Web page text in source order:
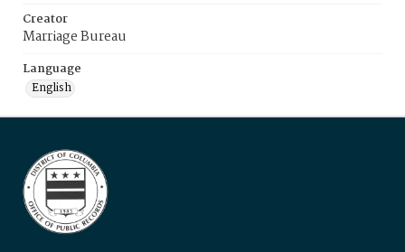
Creator
Marriage Bureau
Language
English